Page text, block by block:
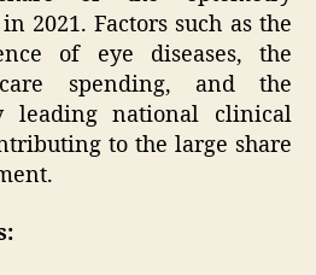
2021. Factors such as the
of eye diseases, the
spending, and the
leading national clinical
to the large share